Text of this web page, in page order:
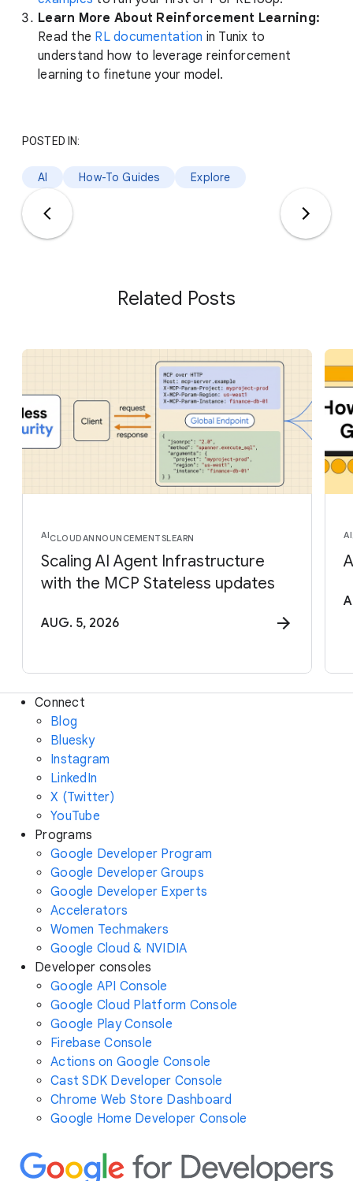
Learn More About Reinforcement Learning:
Read the RL documentation in Tunix to
understand how to leverage reinforcement
learning to finetune your model.
POSTED IN:
AI How-To Guides Explore
Related Posts
AICLOUDANNOUNCEMENTSLEARN
Scaling AI Agent Infrastructure
with the MCP Stateless updates
AUG. 5, 2026
AI
Connect
Blog
Bluesky
Instagram
LinkedIn
X (Twitter)
YouTube
Programs
Google Developer Program
Google Developer Groups
Google Developer Experts
Accelerators
Women Techmakers
Google Cloud & NVIDIA
Developer consoles
Google API Console
Google Cloud Platform Console
Google Play Console
Firebase Console
Actions on Google Console
Cast SDK Developer Console
Chrome Web Store Dashboard
Google Home Developer Console